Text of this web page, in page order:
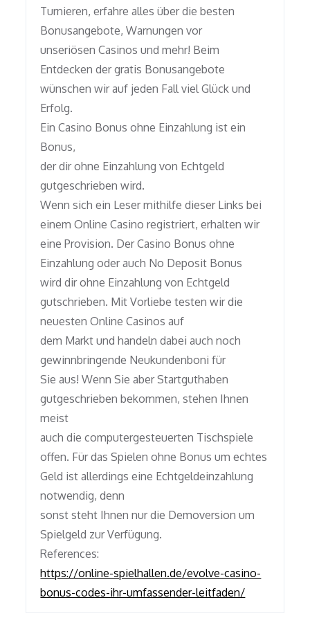
Turnieren, erfahre alles über die besten
Bonusangebote, Warnungen vor
unseriösen Casinos und mehr! Beim
Entdecken der gratis Bonusangebote
wünschen wir auf jeden Fall viel Glück und
Erfolg.
Ein Casino Bonus ohne Einzahlung ist ein
Bonus,
der dir ohne Einzahlung von Echtgeld
gutgeschrieben wird.
Wenn sich ein Leser mithilfe dieser Links bei
einem Online Casino registriert, erhalten wir
eine Provision. Der Casino Bonus ohne
Einzahlung oder auch No Deposit Bonus
wird dir ohne Einzahlung von Echtgeld
gutschrieben. Mit Vorliebe testen wir die
neuesten Online Casinos auf
dem Markt und handeln dabei auch noch
gewinnbringende Neukundenboni für
Sie aus! Wenn Sie aber Startguthaben
gutgeschrieben bekommen, stehen Ihnen
meist
auch die computergesteuerten Tischspiele
offen. Für das Spielen ohne Bonus um echtes
Geld ist allerdings eine Echtgeldeinzahlung
notwendig, denn
sonst steht Ihnen nur die Demoversion um
Spielgeld zur Verfügung.
References:
https://online-spielhallen.de/evolve-casino-
bonus-codes-ihr-umfassender-leitfaden/